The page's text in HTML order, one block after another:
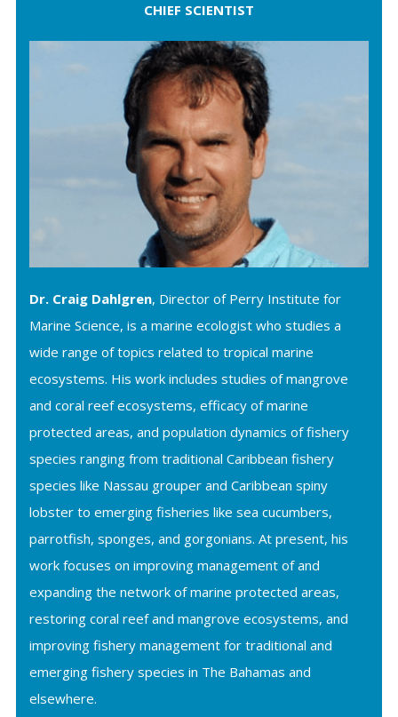
CHIEF SCIENTIST
Dr. Craig Dahlgren, Director of Perry Institute for
Marine Science, is a marine ecologist who studies a
wide range of topics related to tropical marine
ecosystems. His work includes studies of mangrove
and coral reef ecosystems, efficacy of marine
protected areas, and population dynamics of fishery
species ranging from traditional Caribbean fishery
species like Nassau grouper and Caribbean spiny
lobster to emerging fisheries like sea cucumbers,
parrotfish, sponges, and gorgonians. At present, his
work focuses on improving management of and
expanding the network of marine protected areas,
restoring coral reef and mangrove ecosystems, and
improving fishery management for traditional and
emerging fishery species in The Bahamas and
elsewhere.